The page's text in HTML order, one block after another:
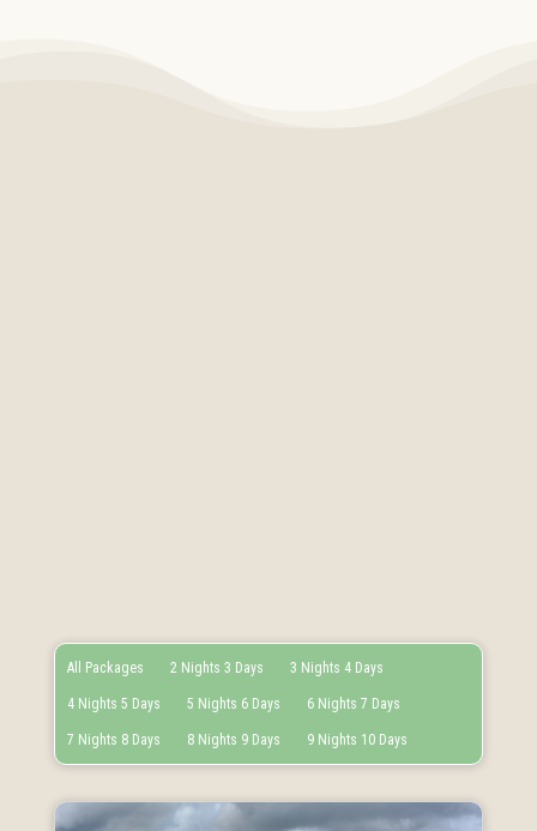
All Packages 2 Nights 3 Days 3 Nights 4 Days
4 Nights 5 Days 5 Nights 6 Days 6 Nights 7 Days
7 Nights 8 Days 8 Nights 9 Days 9 Nights 10 Days